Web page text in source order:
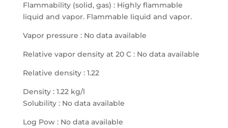
Flammability (solid, gas) : Highly flammable
liquid and vapor. Flammable liquid and vapor.
Vapor pressure : No data available
Relative vapor density at 20 C : No data available
Relative density : 1.22
Density : 1.22 kg/l
Solubility : No data available
Log Pow : No data available